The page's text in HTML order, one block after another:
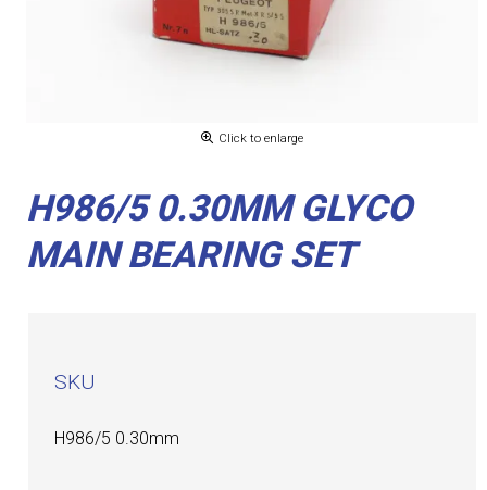
Click to enlarge
H986/5 0.30MM GLYCO
MAIN BEARING SET
SKU
H986/5 0.30mm